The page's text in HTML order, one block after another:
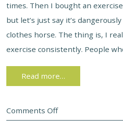
times. Then I bought an
but let’s just say it’s
clothes horse. The thing is, I
exercise consistently. People
Read more…
Comments Off